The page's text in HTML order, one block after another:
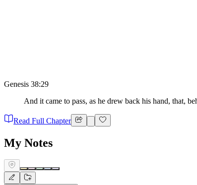
Genesis 38:29
And it came to pass, as he drew back his hand, that,
Read Full Chapter
My Notes